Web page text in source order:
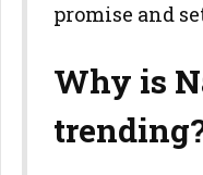
promise and
Why is